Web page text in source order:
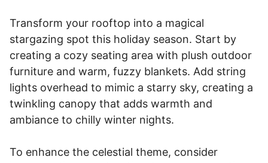
Transform your rooftop into a magical
stargazing spot this holiday season. Start by
creating a cozy seating area with plush outdoor
furniture and warm, fuzzy blankets. Add string
lights overhead to mimic a starry sky, creating a
twinkling canopy that adds warmth and
ambiance to chilly winter nights.
To enhance the celestial theme, consider